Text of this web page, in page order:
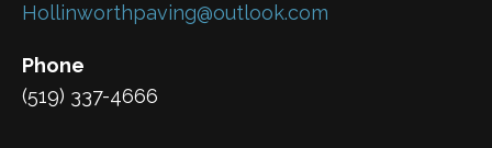
Hollinworthpaving@outlook.com
Phone
(519) 337-4666